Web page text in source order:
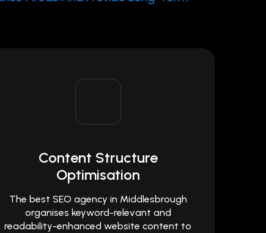
Content Structure
Optimisation
The best SEO agency in Middlesbrough
organises keyword-relevant and
readability-enhanced website content to